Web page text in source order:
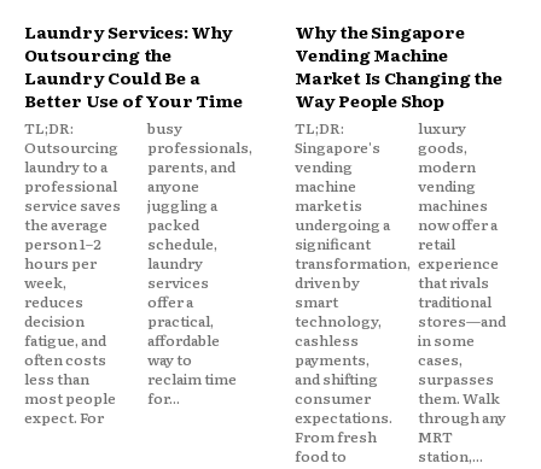
Laundry Services: Why
Outsourcing the
Laundry Could Be a
Better Use of Your Time
TL;DR:
Outsourcing
laundry to a
professional
service saves
the average
person 1–2
hours per
week,
reduces
decision
fatigue, and
often costs
less than
most people
expect. For
busy
professionals,
parents, and
anyone
juggling a
packed
schedule,
laundry
services
offer a
practical,
affordable
way to
reclaim time
for...
Why the Singapore
Vending Machine
Market Is Changing the
Way People Shop
TL;DR:
Singapore's
vending
machine
market is
undergoing a
significant
transformation,
driven by
smart
technology,
cashless
payments,
and shifting
consumer
expectations.
From fresh
food to
luxury
goods,
modern
vending
machines
now offer a
retail
experience
that rivals
traditional
stores—and
in some
cases,
surpasses
them. Walk
through any
MRT
station,...